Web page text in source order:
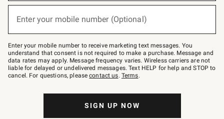
below
–
text
JOINWS
to
79094.
Enter your mobile number (Optional)
(required)
Enter your mobile number to receive marketing text messages. You
understand that consent is not required to make a purchase. Message and
data rates may apply. Message frequency varies. Wireless carriers are not
liable for delayed or undelivered messages. Text HELP for help and STOP to
cancel. For questions, pleasecontact us. Terms.
SIGN UP NOW